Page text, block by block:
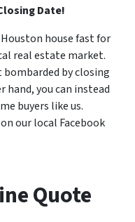
Date!
house fast for
real estate market.
by closing
hand, you can instead
buyers like us.
our local Facebook
Quote